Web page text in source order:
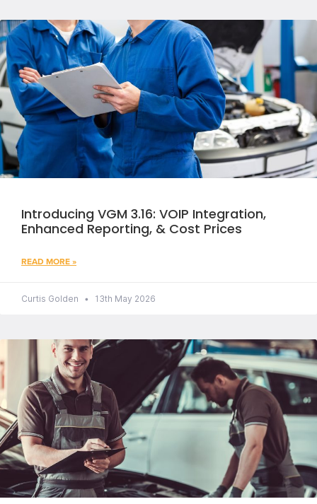
Introducing VGM 3.16: VOIP Integration,
Enhanced Reporting, & Cost Prices
READ MORE »
Curtis Golden 13th May 2026